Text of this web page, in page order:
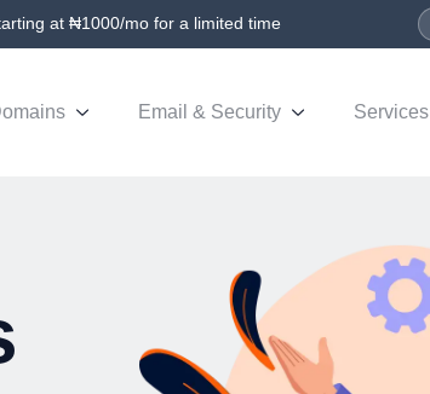
at ₦1000/mo for a limited time
Email & Security Services